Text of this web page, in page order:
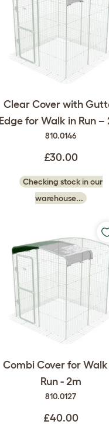
Clear Cover with
Edge for Walk in Run –
810.0146
£30.00
Checking stock in our
warehouse...
Combi Cover for
Run - 2m
810.0127
£40.00